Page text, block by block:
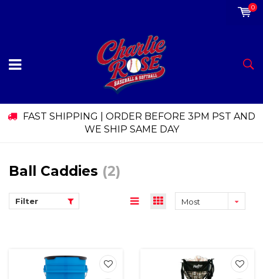
0
FAST SHIPPING | ORDER BEFORE 3PM PST AND
WE SHIP SAME DAY
Ball Caddies (2)
Filter
Most